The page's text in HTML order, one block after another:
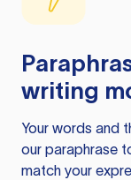
writing
Your words and
our paraphrase
match your